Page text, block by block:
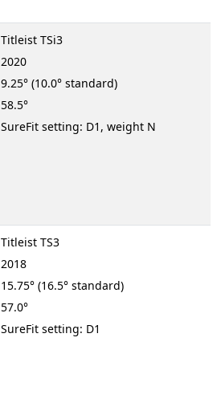
Titleist TSi3
2020
9.25° (10.0° standard)
58.5°
SureFit setting: D1, weight N
Titleist TS3
2018
15.75° (16.5° standard)
57.0°
SureFit setting: D1